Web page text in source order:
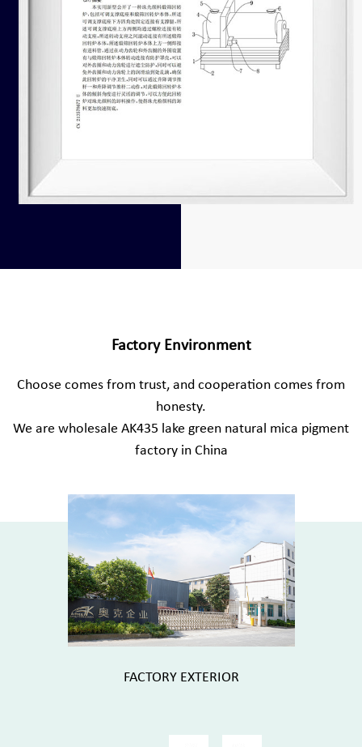
Factory Environment
Choose comes from trust, and cooperation comes from
honesty.
We are wholesale AK435 lake green natural mica pigment
factory in China
FACTORY EXTERIOR